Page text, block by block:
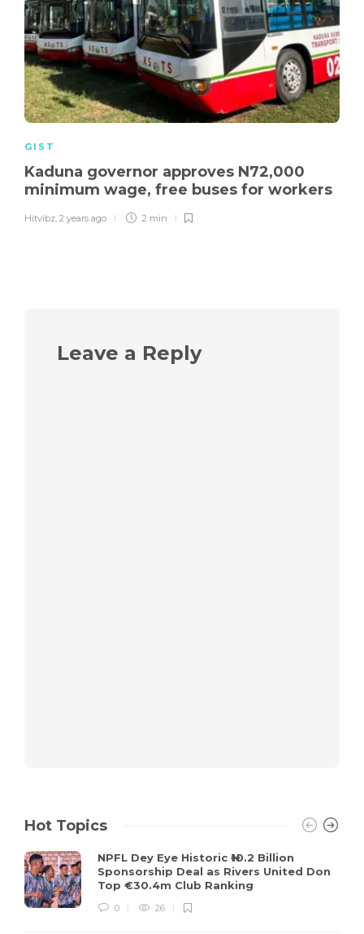
GIST
Kaduna governor approves N72,000
minimum wage, free buses for workers
Hitvibz 2 years ago 2 min
Leave a Reply
Hot Topics
NPFL Dey Eye Historic ₦10.2 Billion
Sponsorship Deal as Rivers United Don
Top €30.4m Club Ranking
0 26